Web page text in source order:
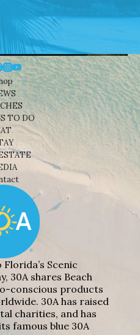
TO DO
Scenic
30A shares Beach
conscious products
30A has raised
charities, and has
famous blue 30A